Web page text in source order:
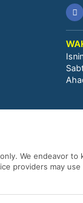
We endeavor
providers may